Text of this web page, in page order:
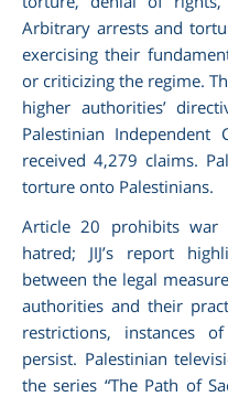
Arbitrary arrests and
exercising their
or criticizing the regime.
higher authorities’
Palestinian Independent
received 4,279 claims.
torture onto Palestinians.
Article 20 prohibits war
hatred; JIJ’s report
between the legal
authorities and their
restrictions, instances
persist. Palestinian
the series “The Path of